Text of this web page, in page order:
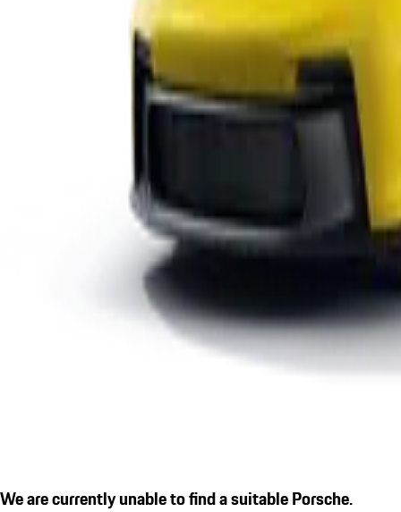
We are currently unable to find a suitable Porsche.